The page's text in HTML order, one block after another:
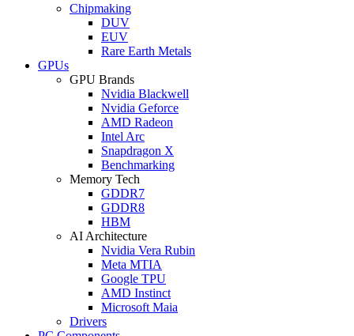
Chipmaking
DUV
EUV
Rare Earth Metals
GPUs
GPU Brands
Nvidia Blackwell
Nvidia Geforce
AMD Radeon
Intel Arc
Snapdragon X
Benchmarking
Memory Tech
GDDR7
GDDR8
HBM
AI Architecture
Nvidia Vera Rubin
Meta MTIA
Google TPU
AMD Instinct
Microsoft Maia
Drivers